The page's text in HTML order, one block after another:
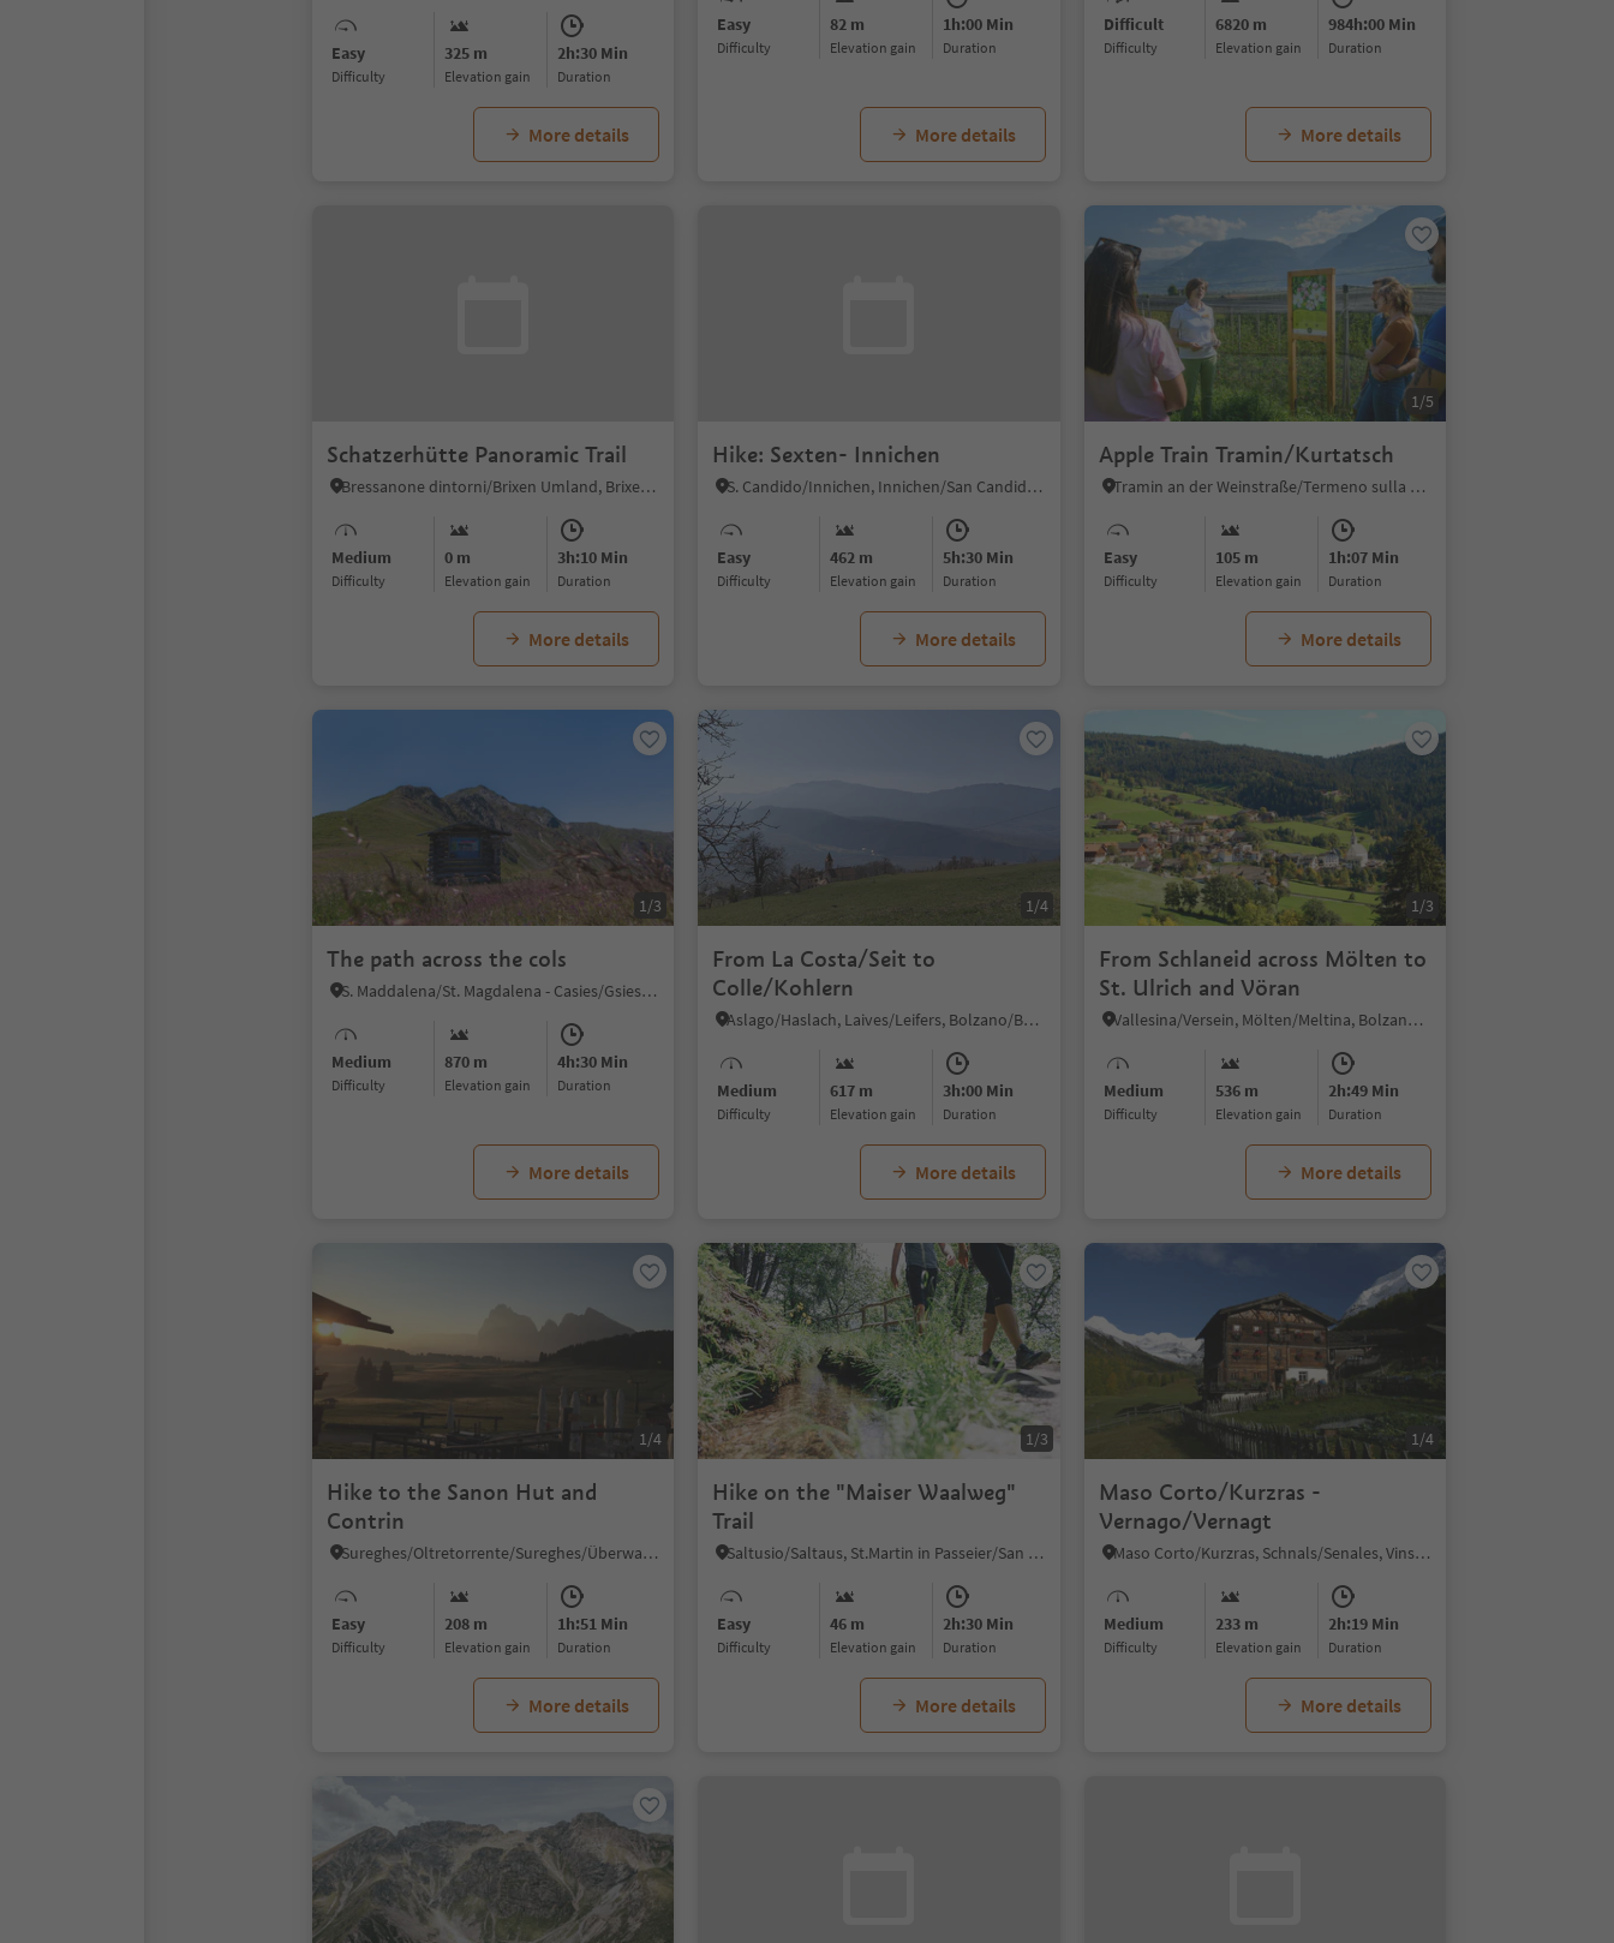
Easy
Difficulty
325 m
Elevation gain
2h:30 Min
duration
More details
Easy
Difficulty
82 m
Elevation gain
1h:00 Min
duration
More details
Difficult
Difficulty
6820 m
Elevation gain
984h:00 Min
duration
More details
Schatzerhütte Panoramic Trail
Bressanone dintorni/Brixen Umland, Brixen/Bressanone, Brixen/Bressanone and environs
Medium
Difficulty
0 m
Elevation gain
3h:10 Min
duration
More details
Hike: Sexten- Innichen
S. Candido/Innichen, Innichen/San Candido, Dolomites Region 3 Zinnen
Easy
Difficulty
462 m
Elevation gain
5h:30 Min
duration
More details
1/5
Apple Train Tramin/Kurtatsch
Tramin an der Weinstraße/Termeno sulla Strada del Vino, Alto Adige Wine Road
Easy
Difficulty
105 m
Elevation gain
1h:07 Min
duration
More details
1/3
The path across the cols
S. Maddalena/St. Magdalena - Casies/Gsies, Gsies/Valle di Casies
Medium
Difficulty
870 m
Elevation gain
4h:30 Min
duration
More details
1/4
From La Costa/Seit to
Colle/Kohlern
Aslago/Haslach, Laives/Leifers, Bolzano/Bozen and environs
Medium
Difficulty
617 m
Elevation gain
3h:00 Min
duration
More details
1/3
From Schlaneid across Mölten to
St. Ulrich and Vöran
Vallesina/Versein, Mölten/Meltina, Bolzano/Bozen and environs
Medium
Difficulty
536 m
Elevation gain
2h:49 Min
duration
More details
1/4
Hike to the Sanon Hut and
Contrin
Sureghes/Oltretorrente/Sureghes/Überwasser, Kastelruth/Castelrotto, Dolomites Region Seiser Alm
Easy
Difficulty
208 m
Elevation gain
1h:51 Min
duration
More details
1/3
Hike on the "Maiser Waalweg"
Trail
Saltusio/Saltaus, St.Martin in Passeier/San Martino in Passiria, Meran/Merano and environs
Easy
Difficulty
46 m
Elevation gain
2h:30 Min
duration
More details
1/4
Maso Corto/Kurzras -
Vernago/Vernagt
Maso Corto/Kurzras, Schnals/Senales, Vinschgau/Val Venosta
Medium
Difficulty
233 m
Elevation gain
2h:19 Min
duration
More details